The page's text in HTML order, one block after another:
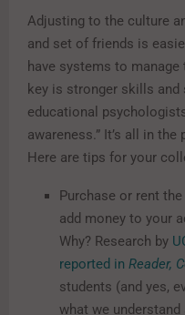
Adjusting to the culture
and set of friends is
have systems to
key is stronger skills
educational
awareness.” It’s all in
Here are tips for your
Purchase or rent
add money to your
Why? Research by
reported in Reader,
students (and yes,
what we